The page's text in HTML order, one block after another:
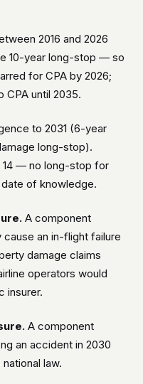
2016 and 2026
10-year long-stop — so
for CPA by 2026;
CPA until 2035.
to 2031 (6-year
long-stop).
14 — no long-stop for
of knowledge.
A component
cause an in-flight failure
damage claims
operators would
insurer.
A component
an accident in 2030
law.